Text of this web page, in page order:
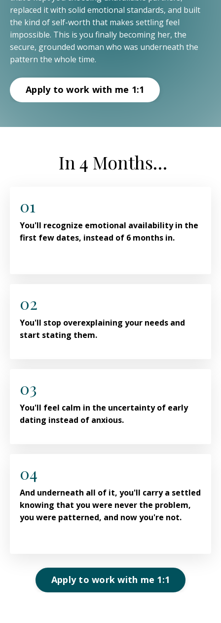
replaced it with solid emotional standards, and built
the kind of self-worth that makes settling feel
impossible. This is you finally becoming her, the
secure, grounded woman who was underneath the
pattern the whole time.
Apply to work with me 1:1
In 4 Months…
01
You'll recognize emotional availability in the
first few dates, instead of 6 months in.
02
You'll stop overexplaining your needs and
start stating them.
03
You'll feel calm in the uncertainty of early
dating instead of anxious.
04
And underneath all of it, you'll carry a settled
knowing that you were never the problem,
you were patterned, and now you're not.
Apply to work with me 1:1